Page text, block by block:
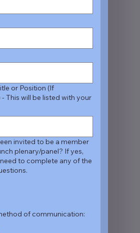
or Position (If
This will be listed with your
invited to be a member
plenary/panel? If yes,
to complete any of the
of communication: